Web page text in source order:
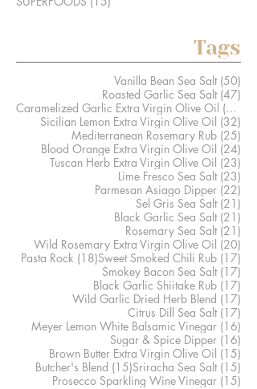
Tags
Vanilla Bean Sea Salt (50)
Roasted Garlic Sea Salt (47)
Caramelized Garlic Extra Virgin Olive Oil (41)
Sicilian Lemon Extra Virgin Olive Oil (32)
Mediterranean Rosemary Rub (25)
Blood Orange Extra Virgin Olive Oil (24)
Tuscan Herb Extra Virgin Olive Oil (23)
Lime Fresco Sea Salt (23)
Parmesan Asiago Dipper (22)
Sel Gris Sea Salt (21)
Black Garlic Sea Salt (21)
Rosemary Sea Salt (21)
Wild Rosemary Extra Virgin Olive Oil (20)
Pasta Rock (18)18 posts
Sweet Smoked Chili Rub (17)
Smokey Bacon Sea Salt (17)
Black Garlic Shiitake Rub (17)
Wild Garlic Dried Herb Blend (17)
Citrus Dill Sea Salt (17)
Meyer Lemon White Balsamic Vinegar (16)
Sugar & Spice Dipper (16)
Brown Butter Extra Virgin Olive Oil (15)
Butcher's Blend (15)15 posts
Sriracha Sea Salt (15)
Prosecco Sparkling Wine Vinegar (15)